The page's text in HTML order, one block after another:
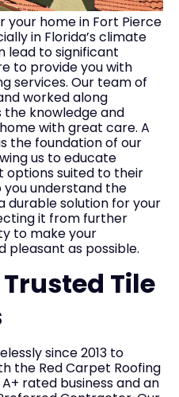
your home in Fort Pierce
in Florida’s climate
lead to significant
to provide you with
services. Our team of
worked along
the knowledge and
with great care. A
the foundation of our
us to educate
suited to their
you understand the
durable solution for your
it from further
to make your
pleasant as possible.
Trusted Tile
since 2013 to
the Red Carpet Roofing
rated business and an